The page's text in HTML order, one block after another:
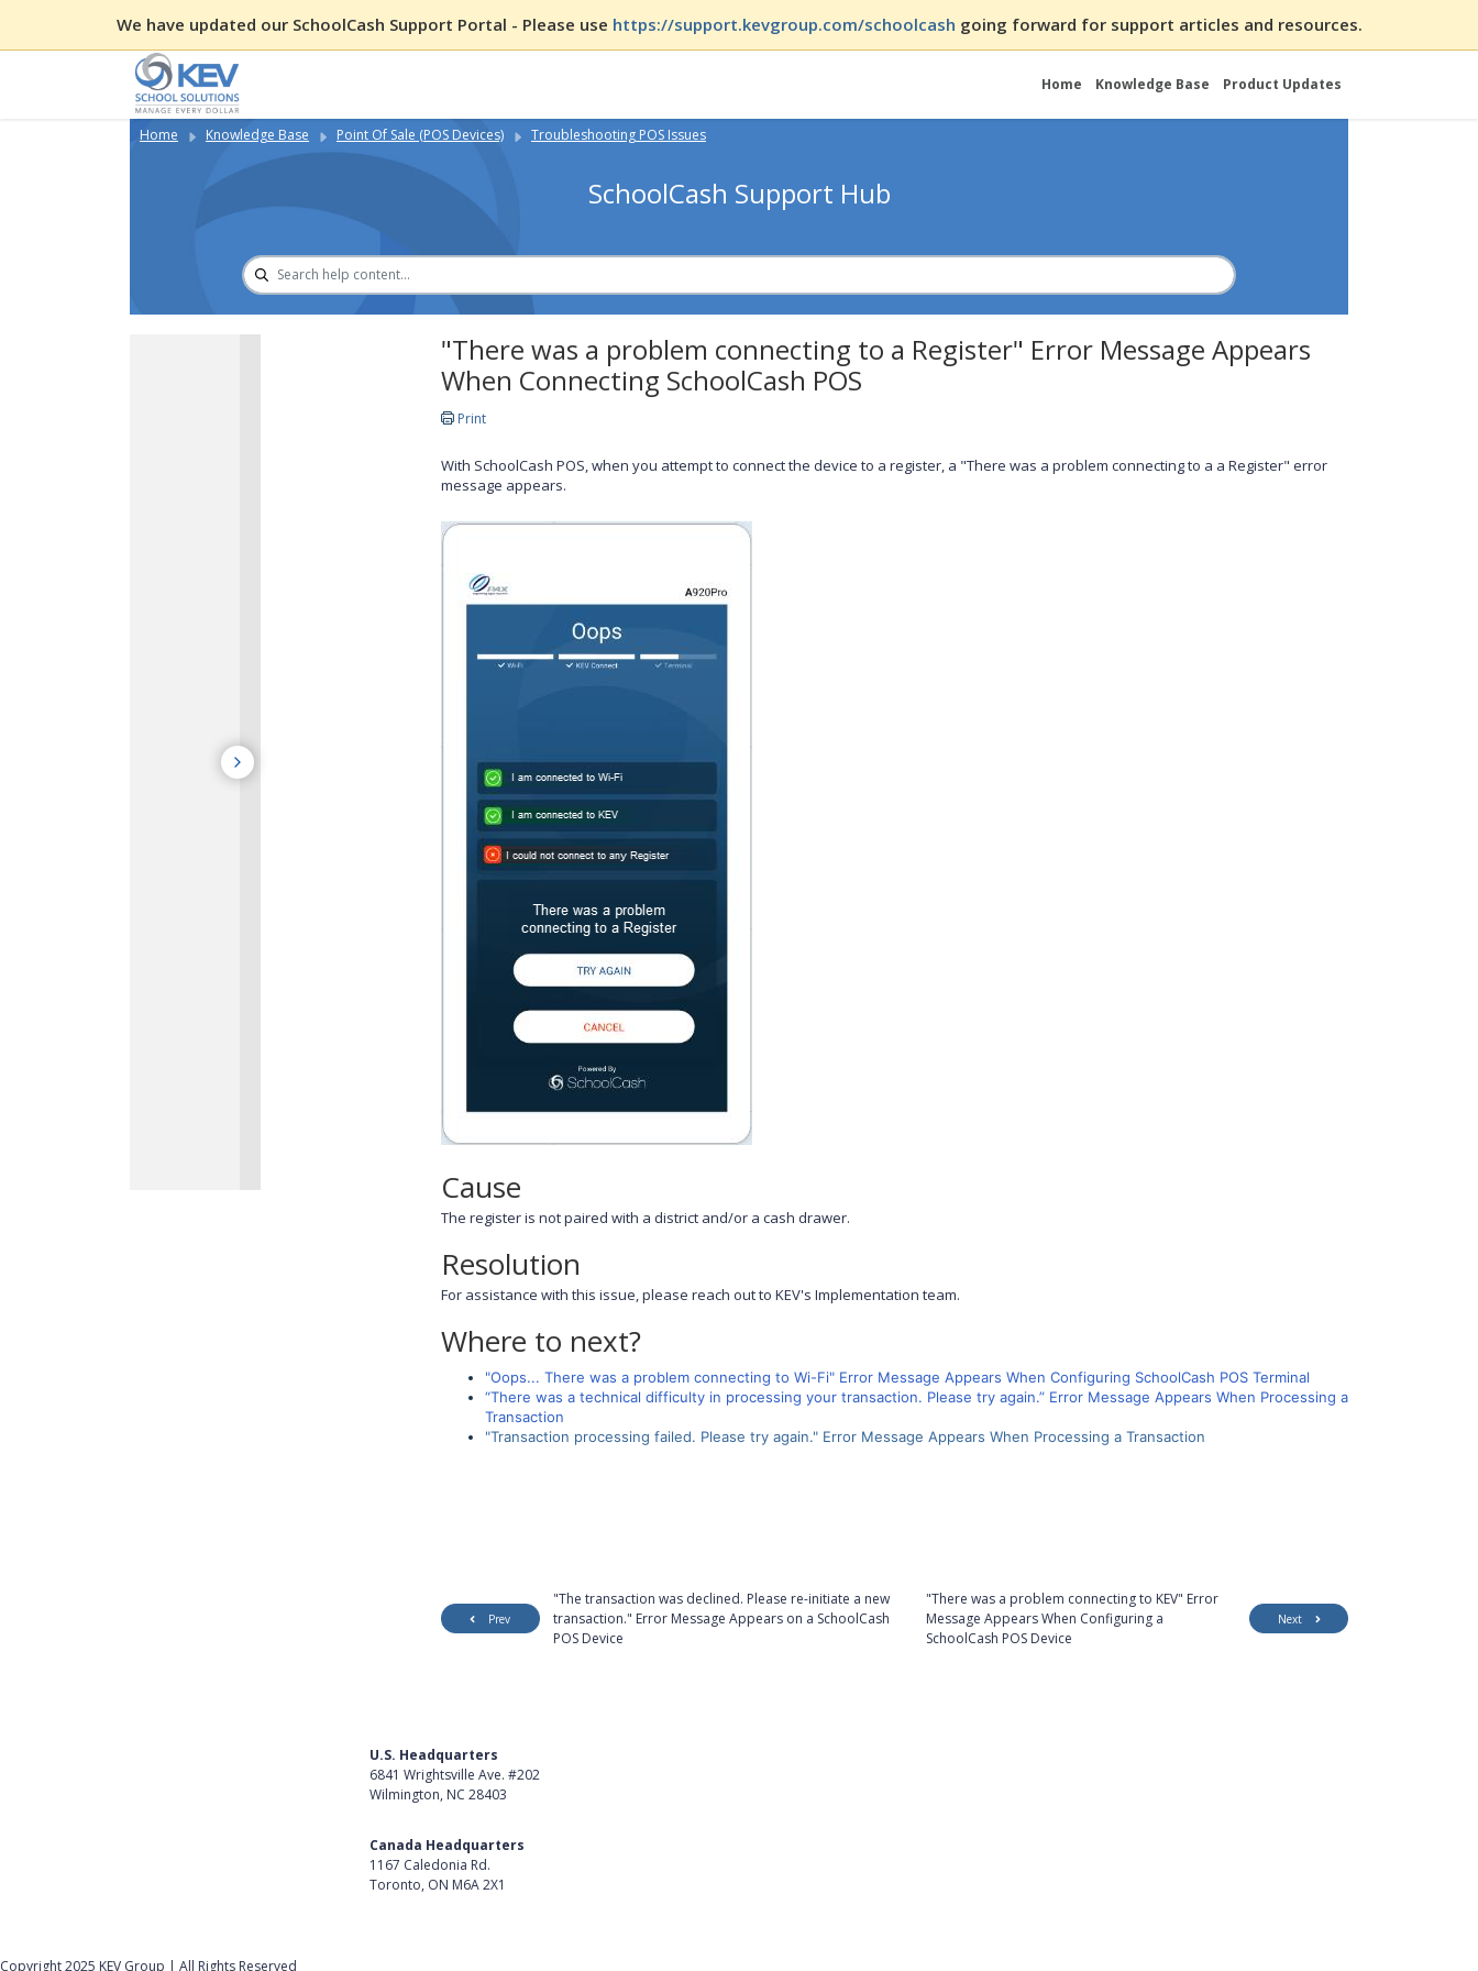
We have updated our SchoolCash Support Portal - Please use https://support.kevgroup.com/schoolcash going forward for support articles and resources.
Home Knowledge Base Product Updates
Home Knowledge Base Point Of Sale (POS Devices) Troubleshooting POS Issues
SchoolCash Support Hub
"There was a problem connecting to a Register" Error Message Appears
When Connecting SchoolCash POS
Print
With SchoolCash POS, when you attempt to connect the device to a register, a "There was a problem connecting to a a Register" error
message appears.
Cause
The register is not paired with a district and/or a cash drawer.
Resolution
For assistance with this issue, please reach out to KEV's Implementation team.
Where to next?
"Oops... There was a problem connecting to Wi-Fi" Error Message Appears When Configuring SchoolCash POS Terminal
“There was a technical difficulty in processing your transaction. Please try again.” Error Message Appears When Processing a
Transaction
"Transaction processing failed. Please try again." Error Message Appears When Processing a Transaction
Prev
"The transaction was declined. Please re-initiate a new
transaction." Error Message Appears on a SchoolCash
POS Device
"There was a problem connecting to KEV" Error
Message Appears When Configuring a
SchoolCash POS Device
Next
U.S. Headquarters
6841 Wrightsville Ave. #202
Wilmington, NC 28403
Canada Headquarters
1167 Caledonia Rd.
Toronto, ON M6A 2X1
Copyright 2025 KEV Group | All Rights Reserved